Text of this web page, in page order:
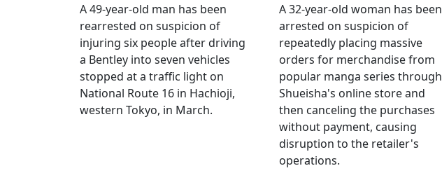
A 49-year-old man has been
rearrested on suspicion of
injuring six people after driving
a Bentley into seven vehicles
stopped at a traffic light on
National Route 16 in Hachioji,
western Tokyo, in March.
A 32-year-old woman has been
arrested on suspicion of
repeatedly placing massive
orders for merchandise from
popular manga series through
Shueisha's online store and
then canceling the purchases
without payment, causing
disruption to the retailer's
operations.